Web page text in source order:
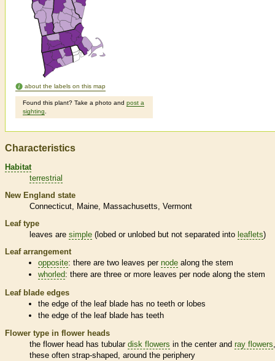
about the labels on this map
Found this plant? Take a photo and post a
sighting
Characteristics
Habitat
terrestrial
New England state
Connecticut
Maine Massachusetts Vermont
Leaf type
leaves are simple (lobed or unlobed but not separated into leaflets)
Leaf arrangement
opposite: there are two leaves pernode along the stem
whorled: there are three or more leaves pernode along the stem
Leaf blade edges
the edge of the leaf blade has no teeth or lobes
the edge of the leaf blade has teeth
Flower type in flower heads
the flower head has tubular disk flowers in the center and ray flowers,
these often strap-shaped, around the periphery